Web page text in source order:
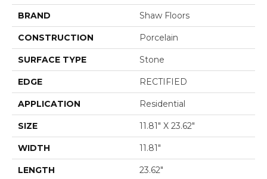
BRAND Shaw Floors
CONSTRUCTION Porcelain
SURFACE TYPE Stone
EDGE RECTIFIED
APPLICATION Residential
SIZE 11.81" X 23.62"
WIDTH 11.81"
LENGTH 23.62"